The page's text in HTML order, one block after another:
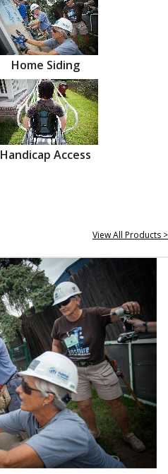
Home Siding
Handicap Access
View All Products >